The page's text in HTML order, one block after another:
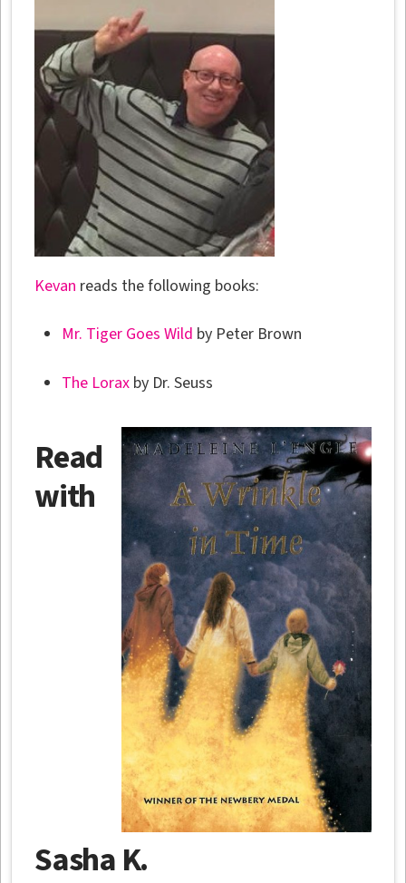
Kevan reads the following books:
Mr. Tiger Goes Wild by Peter Brown
The Loraxby Dr. Seuss
Read
with
Sasha K.